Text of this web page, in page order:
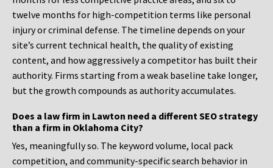
twelve months for high-competition terms like personal
injury or criminal defense. The timeline depends on your
site’s current technical health, the quality of existing
content, and how aggressively a competitor has built their
authority. Firms starting from a weak baseline take longer,
but the growth compounds as authority accumulates.
Does a law firm in Lawton need a different SEO strategy
than a firm in Oklahoma City?
Yes, meaningfully so. The keyword volume, local pack
competition, and community-specific search behavior in